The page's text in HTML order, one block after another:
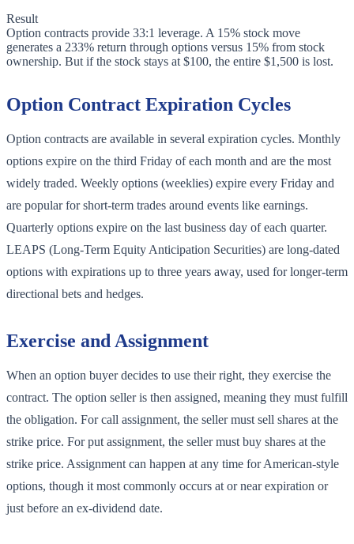
Result
Option contracts provide 33:1 leverage. A 15% stock move
generates a 233% return through options versus 15% from stock
ownership. But if the stock stays at $100, the entire $1,500 is lost.
Option Contract Expiration Cycles
Option contracts are available in several expiration cycles. Monthly
options expire on the third Friday of each month and are the most
widely traded. Weekly options (weeklies) expire every Friday and
are popular for short-term trades around events like earnings.
Quarterly options expire on the last business day of each quarter.
LEAPS (Long-Term Equity Anticipation Securities) are long-dated
options with expirations up to three years away, used for longer-term
directional bets and hedges.
Exercise and Assignment
When an option buyer decides to use their right, they exercise the
contract. The option seller is then assigned, meaning they must fulfill
the obligation. For call assignment, the seller must sell shares at the
strike price. For put assignment, the seller must buy shares at the
strike price. Assignment can happen at any time for American-style
options, though it most commonly occurs at or near expiration or
just before an ex-dividend date.